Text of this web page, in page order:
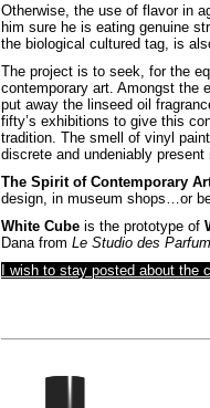
Otherwise, the use of flavor in
him sure he is eating genuine
the biological cultured tag, is
The project is to seek, for the
contemporary art. Amongst the
put away the linseed oil
fifty’s exhibitions to give this
tradition. The smell of vinyl
discrete and undeniably
The Spirit of Contemporary
design, in museum shops…or
White Cube is the prototype of
Dana from Le Studio des
I wish to stay posted about the